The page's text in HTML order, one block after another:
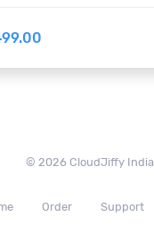
© 2026 CloudJiffy India
Order Support